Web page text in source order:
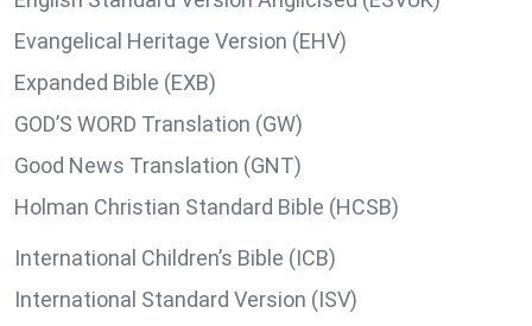
Evangelical Heritage Version (EHV)
Expanded Bible (EXB)
GOD’S WORD Translation (GW)
Good News Translation (GNT)
Holman Christian Standard Bible (HCSB)
International Children’s Bible (ICB)
International Standard Version (ISV)